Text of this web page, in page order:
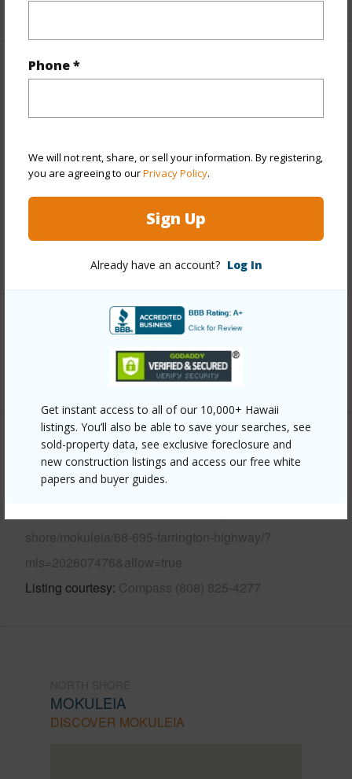
Phone *
We will not rent, share, or sell your information. By registering,
you are agreeing to ourPrivacy Policy.
Sign Up
Already have an account? Log In
Get instant access to all of our 10,000+ Hawaii
listings. You’ll also be able to save your searches, see
sold-property data, see exclusive foreclosure and
new construction listings and access our free white
papers and buyer guides.
+1 More (Log in to View)
Property Features
Year Built 1960
View Coastline,Mountain,Ocean,Sunset
Detach Single Family
Construction Other
Other
Parking Available Y
+13 More (Log in to View)
Other
Link to this page
shore/mokuleia/68-695-farrington-highway/?
mls=202607476&allow=true
Listing courtesy Compass (808) 825-4277
MOKULEIA
DISCOVER MOKULEIA